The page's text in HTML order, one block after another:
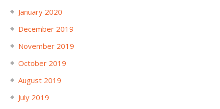
January 2020
December 2019
November 2019
October 2019
August 2019
July 2019